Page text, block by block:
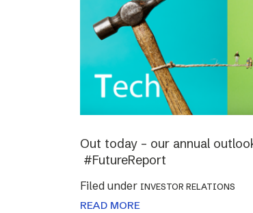
Out today – our annual
#FutureReport
Filed under INVESTOR RELATIONS
READ MORE